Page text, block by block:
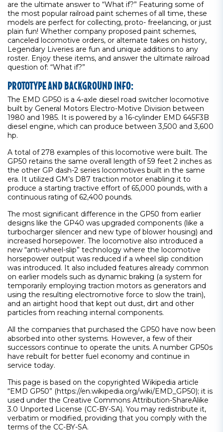
are the ultimate answer to “What if?” Featuring some of
the most popular railroad paint schemes of all time, these
models are perfect for collecting, proto- freelancing, or just
plain fun! Whether company proposed paint schemes,
canceled locomotive orders, or alternate takes on history,
Legendary Liveries are fun and unique additions to any
roster. Enjoy these items, and answer the ultimate railroad
question of: “What if?”
PROTOTYPE AND BACKGROUND INFO:
The EMD GP50 is a 4-axle diesel road switcher locomotive
built by General Motors Electro-Motive Division between
1980 and 1985. It is powered by a 16-cylinder EMD 645F3B
diesel engine, which can produce between 3,500 and 3,600
hp.
A total of 278 examples of this locomotive were built. The
GP50 retains the same overall length of 59 feet 2 inches as
the other GP dash-2 series locomotives built in the same
era. It utilized GM’s D87 traction motor enabling it to
produce a starting tractive effort of 65,000 pounds, with a
continuous rating of 62,400 pounds.
The most significant difference in the GP50 from earlier
designs like the GP40 was upgraded components (like a
turbocharger silencer and new type of blower housing) and
increased horsepower. The locomotive also introduced a
new “anti-wheel-slip” technology where the locomotive
horsepower output was reduced if a wheel slip condition
was introduced. It also included features already common
on earlier models such as dynamic braking (a system for
temporarily employing traction motors as generators and
using the resulting electromotive force to slow the train),
and an airtight hood that kept out dust, dirt and other
particles from reaching internal components.
All the companies that purchased the GP50 have now been
absorbed into other systems. However, a few of their
successors continue to operate the units. A number GP50s
have rebuilt for better fuel economy and continue in
service today.
This page is based on the copyrighted Wikipedia article
“EMD GP50” (https://en.wikipedia.org/wiki/EMD_GP50); it is
used under the Creative Commons Attribution-ShareAlike
3.0 Unported License (CC-BY-SA). You may redistribute it,
verbatim or modified, providing that you comply with the
terms of the CC-BY-SA.